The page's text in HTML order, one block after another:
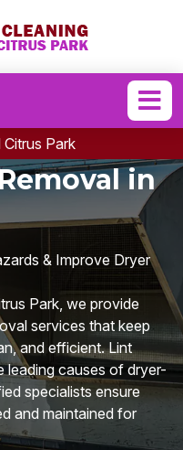
Park
in
& Improve Dryer
Park, we provide
services that keep
and efficient. Lint
leading causes of dryer-
specialists ensure
and maintained for